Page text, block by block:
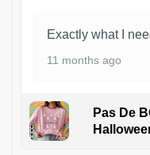
Exactly what I
11 months ago
Pas De